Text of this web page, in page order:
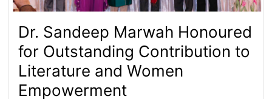
Dr. Sandeep Marwah Honoured
for Outstanding Contribution to
Literature and Women
Empowerment